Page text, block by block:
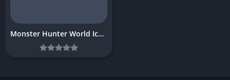
Monster Hunter World Iceborne Download